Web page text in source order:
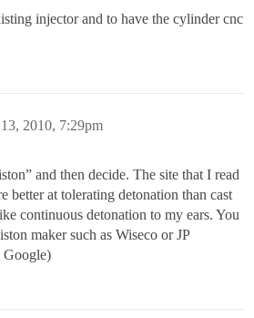
injector and to have the cylinder cnc
2010, 7:29pm
and then decide. The site that I read
better at tolerating detonation than cast
continuous detonation to my ears. You
maker such as Wiseco or JP